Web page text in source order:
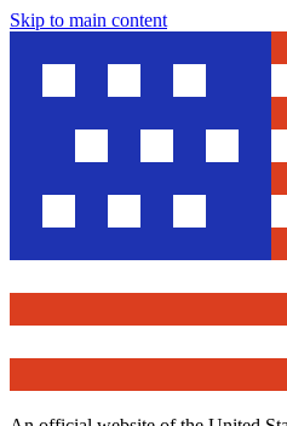
Skip to main content